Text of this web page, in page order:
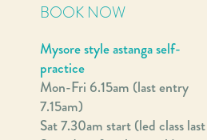
BOOK NOW
Mysore style astanga self-
practice
Mon-Fri 6.15am (last entry
7.15am)
Sat 7.30am start (led class last